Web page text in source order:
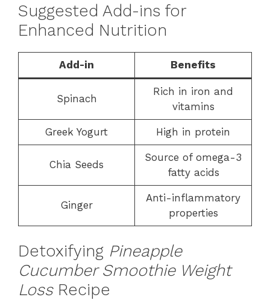
Suggested Add-ins for
Enhanced Nutrition
Add-in Benefits
Spinach
Rich in iron and
vitamins
Greek Yogurt High in protein
Chia Seeds
Source of omega-3
fatty acids
Ginger
Anti-inflammatory
properties
Detoxifying Pineapple
Cucumber Smoothie Weight
LossRecipe